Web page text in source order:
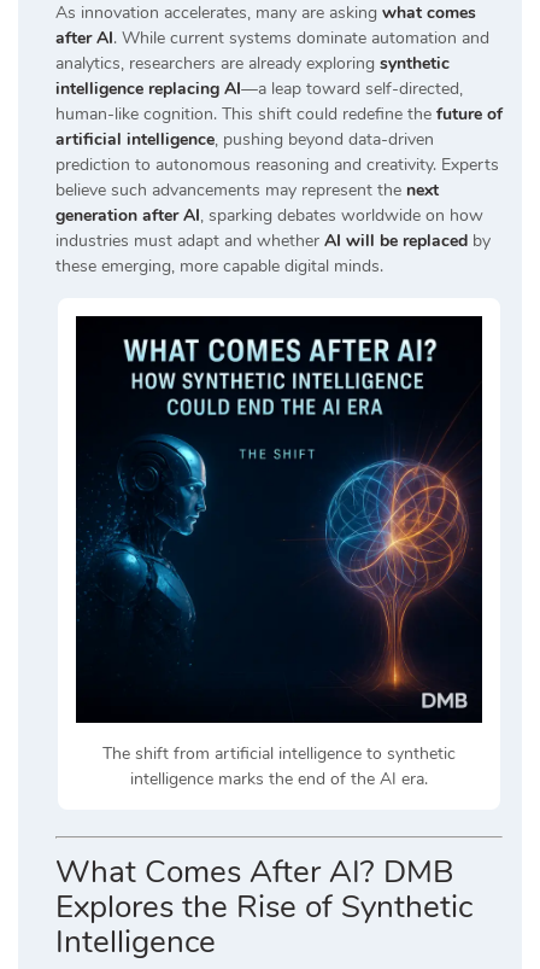
As innovation accelerates, many are asking what comes
after AI. While current systems dominate automation and
analytics, researchers are already exploring synthetic
intelligence replacing AI—a leap toward self-directed,
human-like cognition. This shift could redefine the future of
artificial intelligence, pushing beyond data-driven
prediction to autonomous reasoning and creativity. Experts
believe such advancements may represent the next
generation after AI, sparking debates worldwide on how
industries must adapt and whether AI will be replaced by
these emerging, more capable digital minds.
The shift from artificial intelligence to synthetic
intelligence marks the end of the AI era.
What Comes After AI? DMB
Explores the Rise of Synthetic
Intelligence